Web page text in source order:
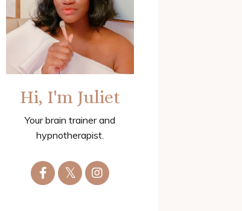
Hi, I'm Juliet
Your brain trainer and
hypnotherapist.